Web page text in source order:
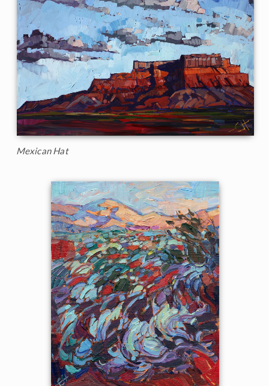
Mexican Hat